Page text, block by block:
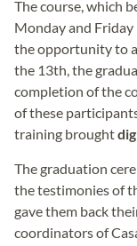
The course, which
Monday and
the opportunity to
the 13th, the
completion of the
of these
training brought
The graduation
the testimonies of
gave them back
coordinators of